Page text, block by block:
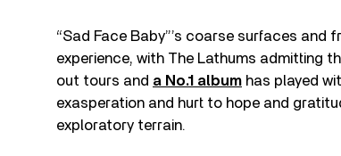
“Sad Face Baby”’s coarse surfaces
experience, with The Lathums admitting
out tours and a No.1 album has played
exasperation and hurt to hope and
exploratory terrain.